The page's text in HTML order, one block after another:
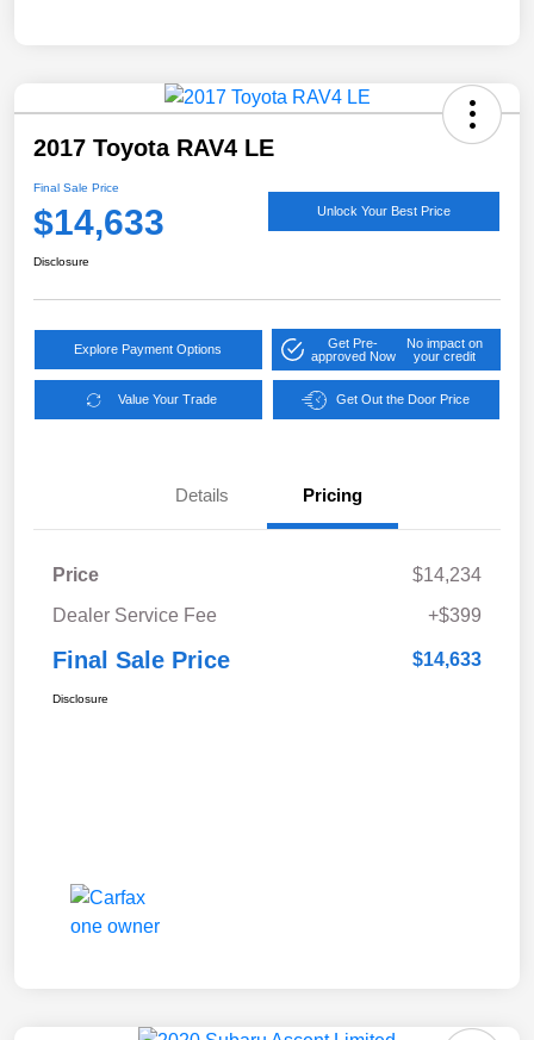
2017 Toyota RAV4 LE
Final Sale Price
$14,633 Unlock Your Best Price
Disclosure
Explore Payment Options
Get Pre-
approved Now
No impact on
your credit
Value Your Trade Get Out the Door Price
Details Pricing
Price
$14,234
Dealer Service Fee
+$399
Final Sale Price $14,633
Disclosure